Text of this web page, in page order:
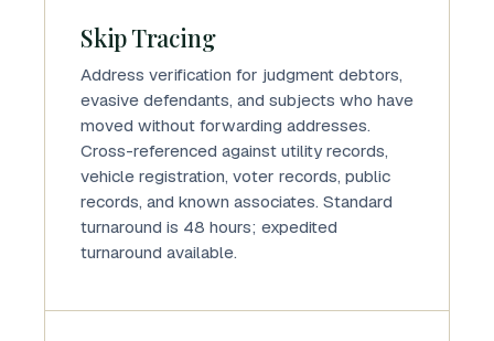
Skip Tracing
Address verification for judgment debtors,
evasive defendants, and subjects who have
moved without forwarding addresses.
Cross-referenced against utility records,
vehicle registration, voter records, public
records, and known associates. Standard
turnaround is 48 hours; expedited
turnaround available.